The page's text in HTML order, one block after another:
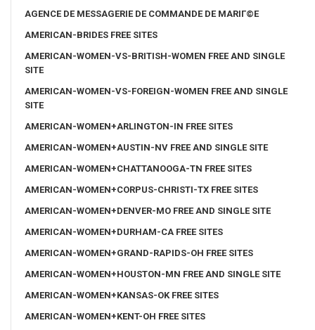
AGENCE DE MESSAGERIE DE COMMANDE DE MARIГ©E
AMERICAN-BRIDES FREE SITES
AMERICAN-WOMEN-VS-BRITISH-WOMEN FREE AND SINGLE
SITE
AMERICAN-WOMEN-VS-FOREIGN-WOMEN FREE AND SINGLE
SITE
AMERICAN-WOMEN+ARLINGTON-IN FREE SITES
AMERICAN-WOMEN+AUSTIN-NV FREE AND SINGLE SITE
AMERICAN-WOMEN+CHATTANOOGA-TN FREE SITES
AMERICAN-WOMEN+CORPUS-CHRISTI-TX FREE SITES
AMERICAN-WOMEN+DENVER-MO FREE AND SINGLE SITE
AMERICAN-WOMEN+DURHAM-CA FREE SITES
AMERICAN-WOMEN+GRAND-RAPIDS-OH FREE SITES
AMERICAN-WOMEN+HOUSTON-MN FREE AND SINGLE SITE
AMERICAN-WOMEN+KANSAS-OK FREE SITES
AMERICAN-WOMEN+KENT-OH FREE SITES